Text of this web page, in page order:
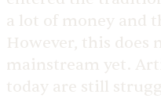
a lot of money and
However, this does
mainstream yet.
today are still